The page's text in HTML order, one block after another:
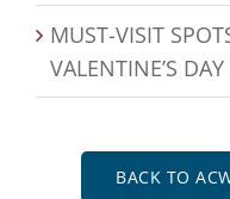
MUST-VISIT
VALENTINE’S
BACK TO